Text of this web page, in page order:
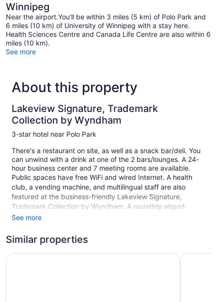
Winnipeg
Near the airport.You'll be within 3 miles (5 km) of Polo Park and
6 miles (10 km) of University of Winnipeg with a stay here.
Health Sciences Centre and Canada Life Centre are also within 6
miles (10 km).
See more
About this property
Lakeview Signature, Trademark
Collection by Wyndham
3-star hotel near Polo Park
There's a restaurant on site, as well as a snack bar/deli. You
can unwind with a drink at one of the 2 bars/lounges. A 24-
hour business center and 7 meeting rooms are available.
Public spaces have free WiFi and wired Internet. A health
club, a vending machine, and multilingual staff are also
featured at the business-friendly Lakeview Signature,
Trademark Collection by Wyndham. A roundtrip airport
shuttle is free (available 24 hours). Parking is available for a
This 3-star Winnipeg hotel is smoke free.
150 guestrooms or units
See more
Similar properties
Victoria Inn Hotel and Convention Centre WinnipegHampton